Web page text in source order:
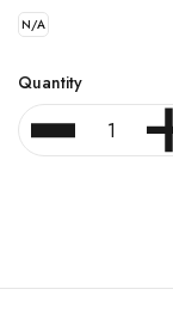
N/A
Quantity